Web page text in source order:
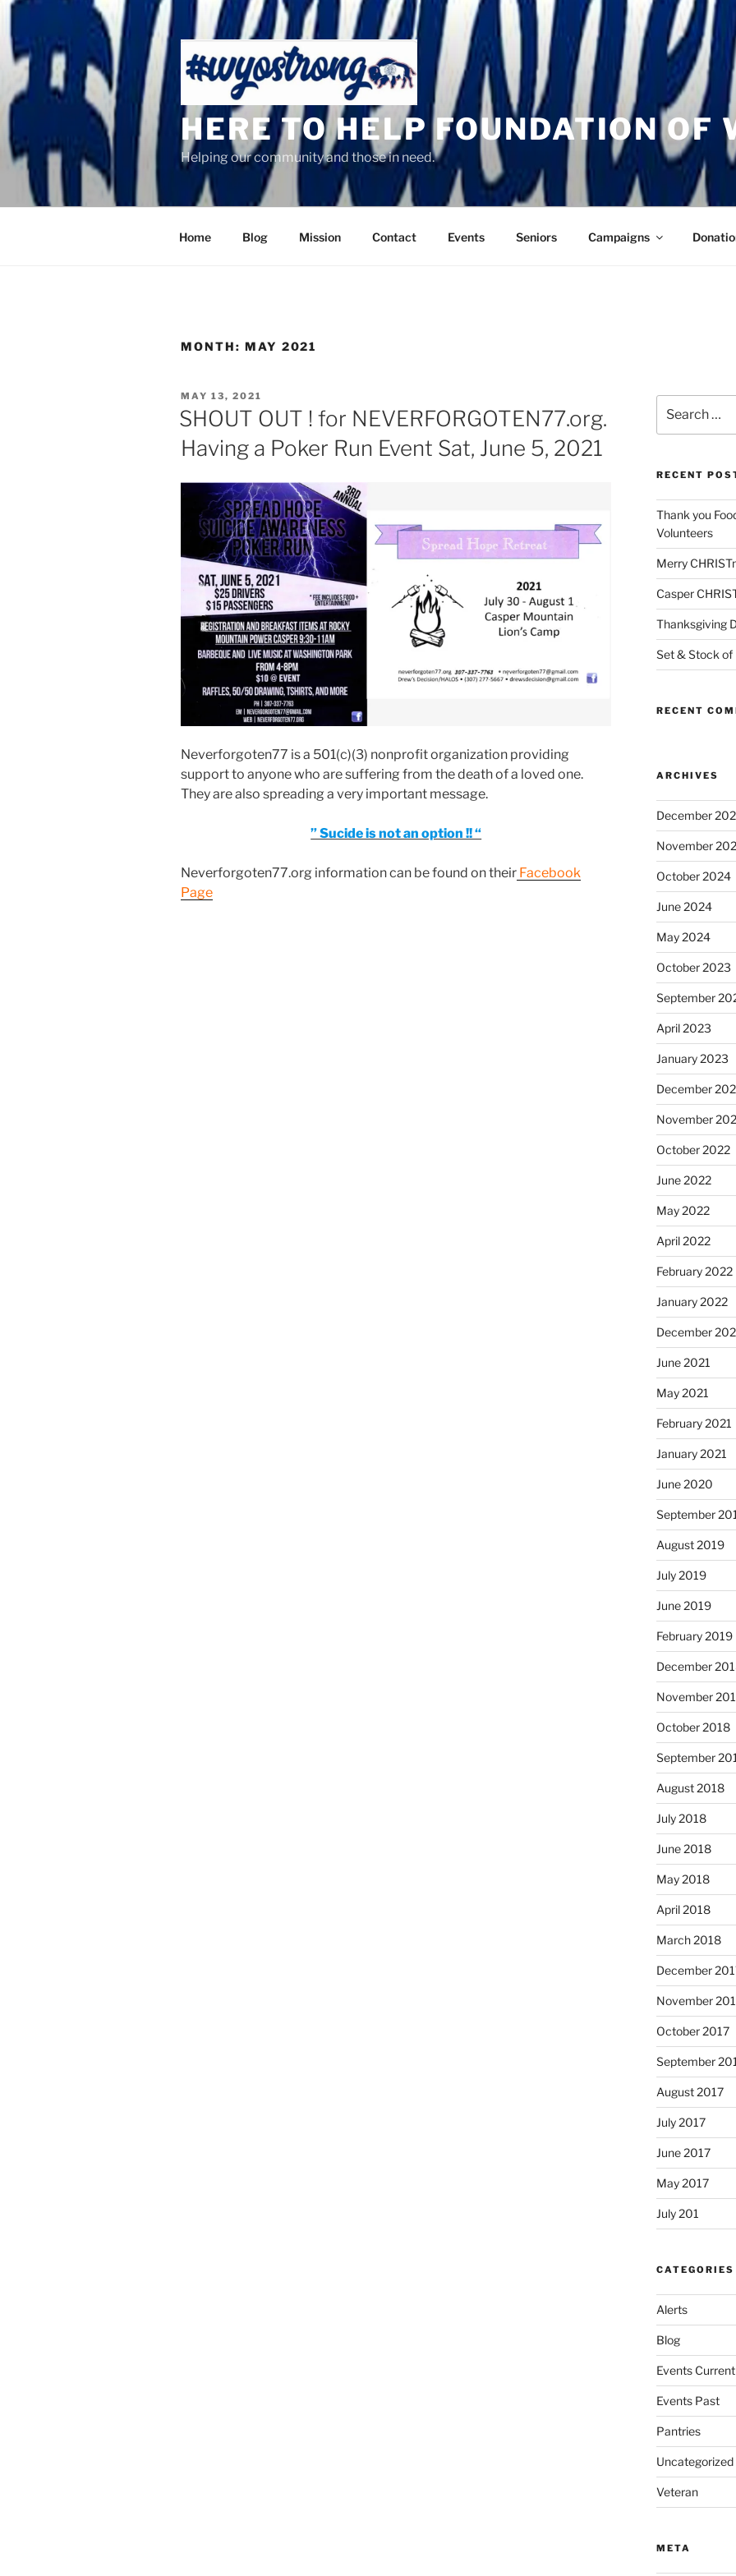
Skip
content
HERE TO HELP FOUNDATION OF
Helping our community and those in need.
Home Blog Mission Contact Events Seniors Campaigns
MONTH: MAY 2021
POSTED
ON
MAY 13, 2021
SHOUT OUT ! for NEVERFORGOTEN77.org.
Having a Poker Run Event Sat, June 5, 2021
Neverforgoten77 is a 501(c)(3) nonprofit organization providing
support to anyone who are suffering from the death of a loved one.
They are also spreading a very important message.
” Sucide is not an option !! “
Neverforgoten77.org information can be found on their Facebook
Page
for:
RECENT
Thank you
Volunteers
Merry
Casper
Thanksgiving
Set & Stock of
RECENT
ARCHIVES
December
November
October 2024
June 2024
May 2024
October 2023
September
April 2023
January 2023
December
November
October 2022
June 2022
May 2022
April 2022
February 2022
January 2022
December
June 2021
May 2021
February 2021
January 2021
June 2020
September
August 2019
July 2019
June 2019
February 2019
December
November
October 2018
September
August 2018
July 2018
June 2018
May 2018
April 2018
March 2018
December
November
October 2017
September
August 2017
July 2017
June 2017
May 2017
July 201
CATEGORIES
Alerts
Blog
Events Current
Events Past
Pantries
Uncategorized
Veteran
META